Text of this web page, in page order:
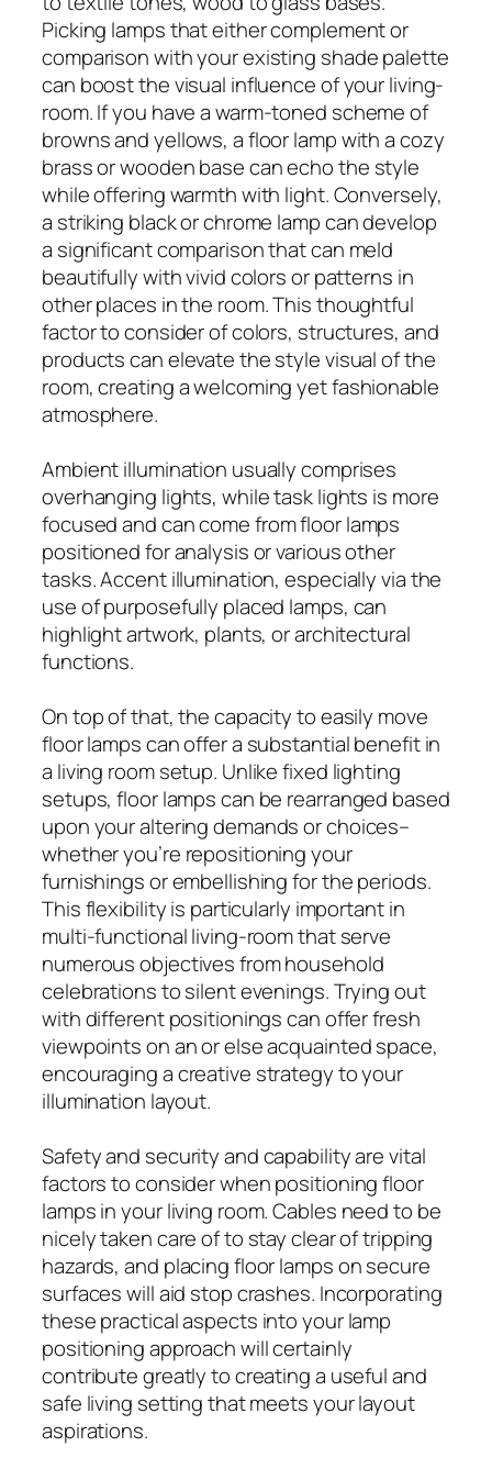
Picking lamps that either complement or
comparison with your existing shade palette
can boost the visual influence of your living-
room. If you have a warm-toned scheme of
browns and yellows, a floor lamp with a cozy
brass or wooden base can echo the style
while offering warmth with light. Conversely,
a striking black or chrome lamp can develop
a significant comparison that can meld
beautifully with vivid colors or patterns in
other places in the room. This thoughtful
factor to consider of colors, structures, and
products can elevate the style visual of the
room, creating a welcoming yet fashionable
atmosphere.
Ambient illumination usually comprises
overhanging lights, while task lights is more
focused and can come from floor lamps
positioned for analysis or various other
tasks. Accent illumination, especially via the
use of purposefully placed lamps, can
highlight artwork, plants, or architectural
functions.
On top of that, the capacity to easily move
floor lamps can offer a substantial benefit in
a living room setup. Unlike fixed lighting
setups, floor lamps can be rearranged based
upon your altering demands or choices–
whether you’re repositioning your
furnishings or embellishing for the periods.
This flexibility is particularly important in
multi-functional living-room that serve
numerous objectives from household
celebrations to silent evenings. Trying out
with different positionings can offer fresh
viewpoints on an or else acquainted space,
encouraging a creative strategy to your
illumination layout.
Safety and security and capability are vital
factors to consider when positioning floor
lamps in your living room. Cables need to be
nicely taken care of to stay clear of tripping
hazards, and placing floor lamps on secure
surfaces will aid stop crashes. Incorporating
these practical aspects into your lamp
positioning approach will certainly
contribute greatly to creating a useful and
safe living setting that meets your layout
aspirations.